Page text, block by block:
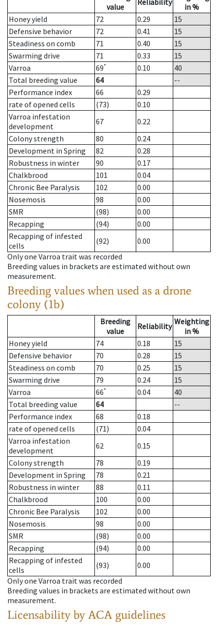
value
Reliability
in %
Honey yield
72 0.29
15
Defensive behavior
72 0.41
15
Steadiness on comb
71 0.40
15
Swarming drive
71 0.33
15
Varroa
69* 0.10
40
Total breeding value
64
--
Performance index
66
0.29
rate of opened cells
(73)
0.10
Varroa infestation
development
67
0.22
Colony strength
80
0.24
Development in Spring
82
0.28
Robustness in winter
90
0.17
Chalkbrood
101
0.04
Chronic Bee Paralysis
102
0.00
Nosemosis
98
0.00
SMR
(98)
0.00
Recapping
(94)
0.00
Recapping of infested
cells
(92)
0.00
Only one Varroa trait was recorded
Breeding values in brackets are estimated without own
measurement.
Breeding values when used as a drone
colony (1b)
Breeding
value
Reliability Weighting
in %
Honey yield
74 0.18
15
Defensive behavior
70 0.28
15
Steadiness on comb
70 0.25
15
Swarming drive
79 0.24
15
Varroa
66* 0.04
40
Total breeding value
64
--
Performance index
68
0.18
rate of opened cells
(71)
0.04
Varroa infestation
development
62
0.15
Colony strength
78
0.19
Development in Spring
78
0.21
Robustness in winter
88
0.11
Chalkbrood
100
0.00
Chronic Bee Paralysis
102
0.00
Nosemosis
98
0.00
SMR
(98)
0.00
Recapping
(94)
0.00
Recapping of infested
cells
(93)
0.00
Only one Varroa trait was recorded
Breeding values in brackets are estimated without own
measurement.
Licensability by ACA guidelines